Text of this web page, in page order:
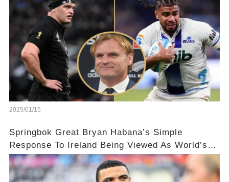
2025/01/15
Springbok Great Bryan Habana’s Simple
Response To Ireland Being Viewed As World’s
Best